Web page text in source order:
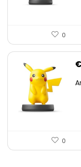
0
€
0